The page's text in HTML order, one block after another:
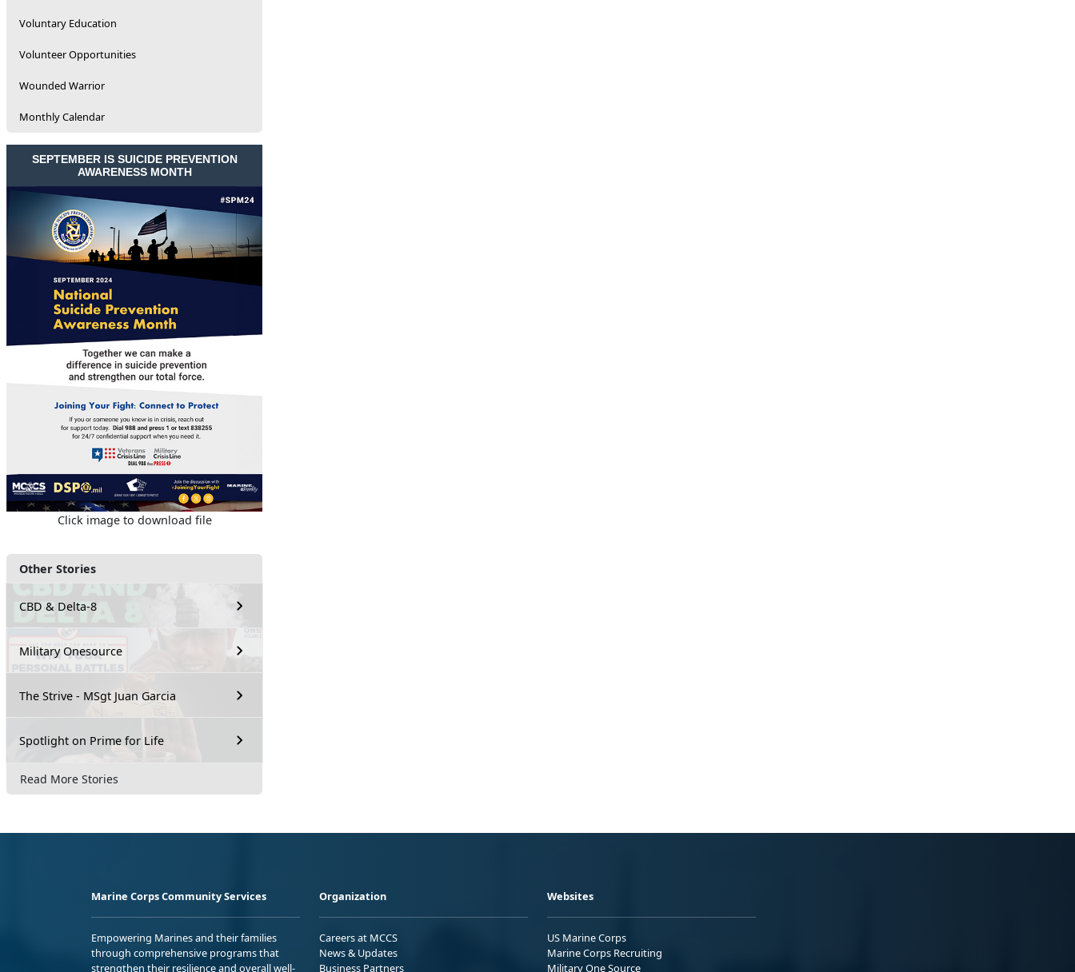
Voluntary Education
Volunteer Opportunities
Wounded Warrior
Monthly Calendar
SEPTEMBER IS SUICIDE PREVENTION
AWARENESS MONTH
Click image to download file
Other Stories
CBD & Delta-8
Military Onesource
The Strive - MSgt Juan Garcia
Spotlight on Prime for Life
Read More Stories
Marine Corps Community Services
Empowering Marines and their families
through comprehensive programs that
strengthen their resilience and overall well-
Organization
Careers at MCCS
News & Updates
Business Partners
Websites
US Marine Corps
Marine Corps Recruiting
Military One Source